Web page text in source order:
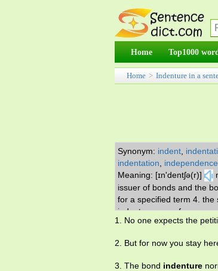
Home Top1000 word
Home > Indenture in a
Synonym: indent
indentation
independence
Meaning: [ɪn'dentʃə(r)]
issuer of bonds and the
for a specified term 4. the
indentures, as of an
1. No one expects the
2. But for now you stay
3. The bond indenture